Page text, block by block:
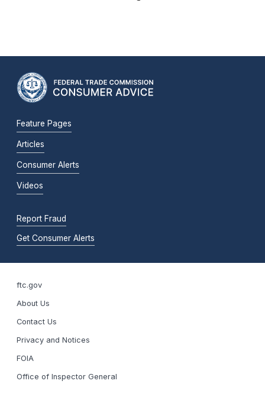
Feature Pages
Articles
Consumer Alerts
Videos
Report Fraud
Get Consumer Alerts
ftc.gov
About Us
Contact Us
Privacy and Notices
FOIA
Office of Inspector General